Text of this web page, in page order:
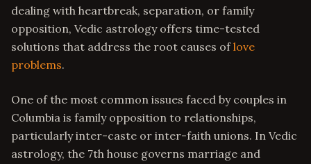
dealing with heartbreak, separation, or family
opposition, Vedic astrology offers time-tested
solutions that address the root causes oflove
problems.
One of the most common issues faced by couples in
Columbia is family opposition to relationships,
particularly inter-caste or inter-faith unions. In Vedic
astrology, the 7th house governs marriage and